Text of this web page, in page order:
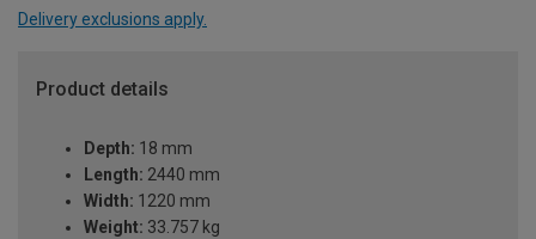
Delivery exclusions apply.
Product details
Depth: 18 mm
Length: 2440 mm
Width: 1220 mm
Weight: 33.757 kg